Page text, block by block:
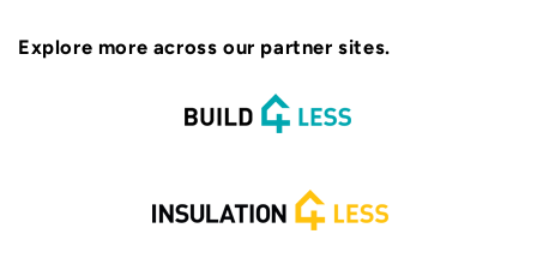
Explore more across our partner sites.